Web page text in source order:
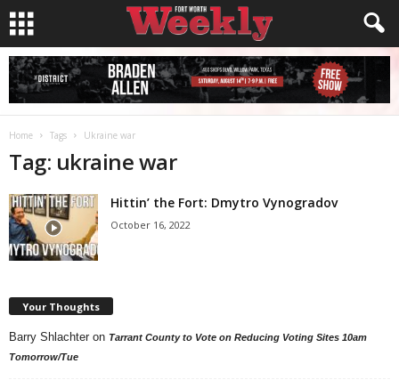
Home Tags Ukraine war
Tag: ukraine war
Hittin’ the Fort: Dmytro Vynogradov
October 16, 2022
Your Thoughts
Barry Shlachter on Tarrant County to Vote on Reducing Voting Sites 10am
Tomorrow/Tue